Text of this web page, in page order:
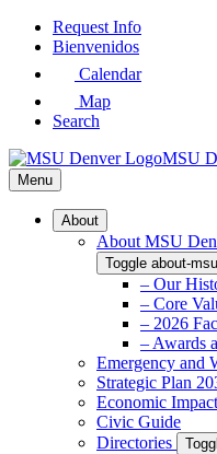
Skip
Request Info
Bienvenidos
Calendar
Map
Search
MSU
Menu
About
About MSU
Toggle about-
– Our
– Core
– 2026
– Awards
Emergency and
Strategic Plan
Economic
Civic Guide
Directories